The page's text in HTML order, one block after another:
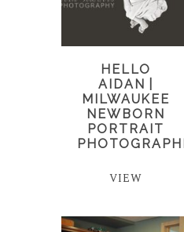
HELLO
AIDAN |
MILWAUKEE
NEWBORN
PORTRAIT
VIEW